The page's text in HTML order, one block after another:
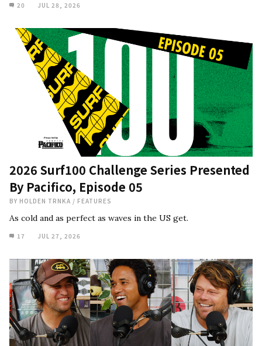
20 JUL 28, 2026
2026 Surf100 Challenge Series Presented
By Pacifico, Episode 05
BY HOLDEN TRNKA / FEATURES
As cold and as perfect as waves in the US get.
17 JUL 27, 2026